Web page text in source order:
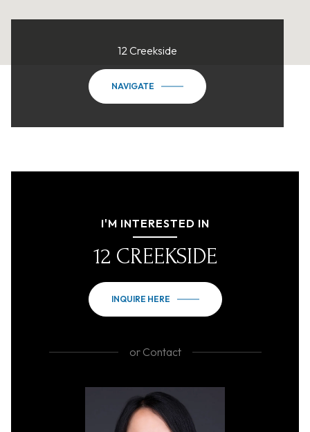
12 Creekside
NAVIGATE
I'M INTERESTED IN
12 CREEKSIDE
INQUIRE HERE
orContact